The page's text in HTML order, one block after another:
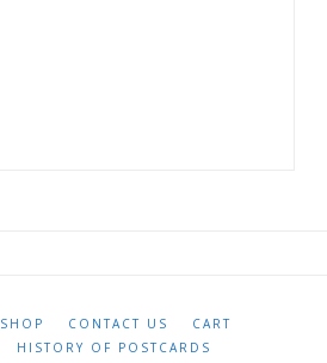
SHOP CONTACT US
CART
HISTORY OF POSTCARDS